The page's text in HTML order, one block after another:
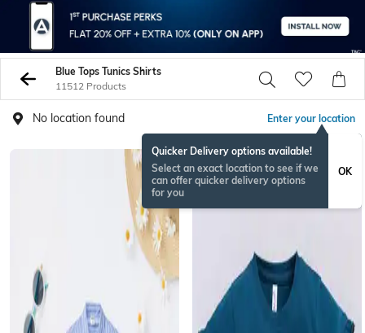
Blue Tops Tunics Shirts
11512 Products
No location found Enter your location
Quicker Delivery options available!
Select an exact location to see if we
can offer quicker delivery options
for you
OK